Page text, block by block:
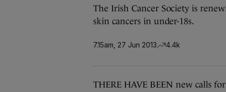
The Irish Cancer Society is
skin cancers in under-18s.
7.15am, 27 Jun 2013 4.4k
THERE HAVE BEEN new calls